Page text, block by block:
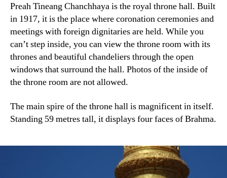
Preah Tineang Chanchhaya is the royal throne hall. Built
in 1917, it is the place where coronation ceremonies and
meetings with foreign dignitaries are held. While you
can’t step inside, you can view the throne room with its
thrones and beautiful chandeliers through the open
windows that surround the hall. Photos of the inside of
the throne room are not allowed.
The main spire of the throne hall is magnificent in itself.
Standing 59 metres tall, it displays four faces of Brahma.